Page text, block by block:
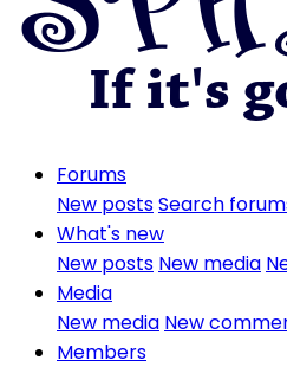
Forums
New postsSearch
What's new
New posts New media
Media
New media New
Members